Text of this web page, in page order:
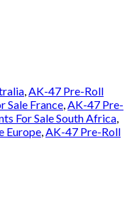
,AK-47 Pre-Roll
Sale France,AK-47 Pre-
For Sale South Africa,
Europe,AK-47 Pre-Roll